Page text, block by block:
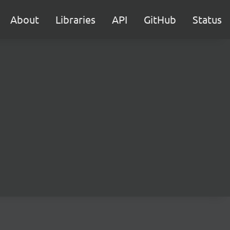
About Libraries API GitHub Status